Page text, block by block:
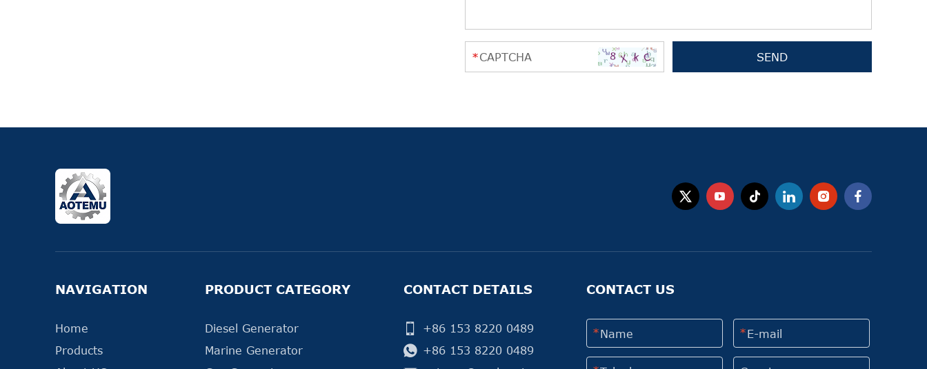
NAVIGATION
Home
Products
PRODUCT CATEGORY
Diesel Generator
Marine Generator
CONTACT DETAILS
+86 153 8220 0489
+86 153 8220 0489
CONTACT US